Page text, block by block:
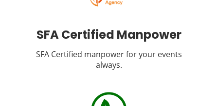
SFA Certified Manpower
SFA Certified manpower for your events
always.